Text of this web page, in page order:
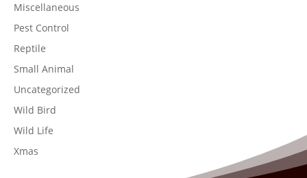
Miscellaneous
Pest Control
Reptile
Small Animal
Uncategorized
Wild Bird
Wild Life
Xmas